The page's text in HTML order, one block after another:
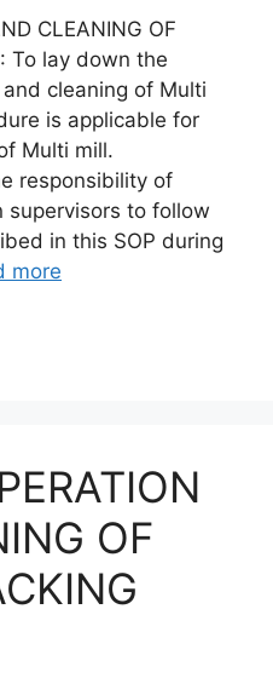
CLEANING OF
To lay down the
cleaning of Multi
is applicable for
Multi mill.
responsibility of
supervisors to follow
in this SOP during
more
OF